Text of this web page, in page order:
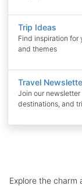
Trip Ideas
Find inspiration for
and themes
Travel
Join our
destinations, and
Explore the